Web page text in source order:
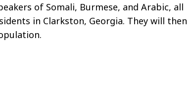
of Somali, Burmese, and Arabic, all
in Clarkston, Georgia. They will then